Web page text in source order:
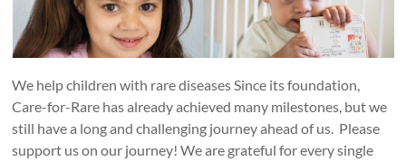
help
the
orphans
of
medicine!
We help children with rare diseases Since its foundation,
Care-for-Rare has already achieved many milestones, but we
still have a long and challenging journey ahead of us. Please
support us on our journey! We are grateful for every single